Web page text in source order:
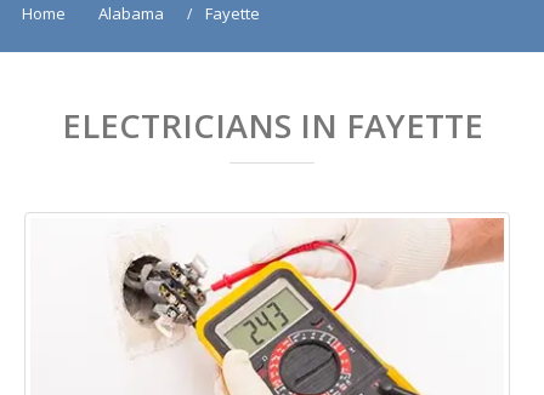
Home Alabama Fayette
ELECTRICIANS IN FAYETTE